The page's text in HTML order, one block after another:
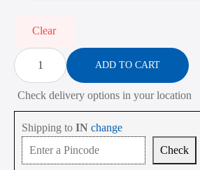
₹2,268.00
Clear
Screen
Protector
for
Dell
Inspiron
14
14
Inch
quantity
ADD TO CART
Check delivery options in your location
Shipping to IN change
Check